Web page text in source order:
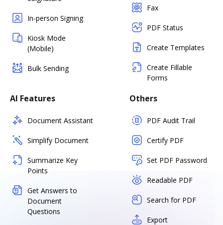
In-person Signing
Kiosk Mode
(Mobile)
Bulk Sending
Fax
PDF Status
Create Templates
Create Fillable
Forms
AI Features
Document Assistant
Simplify Document
Summarize Key
Points
Get Answers to
Document
Questions
Others
PDF Audit Trail
Certify PDF
Set PDF Password
Readable PDF
Search for PDF
Export